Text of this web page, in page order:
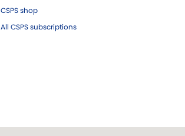
CSPS shop
All CSPS subscriptions